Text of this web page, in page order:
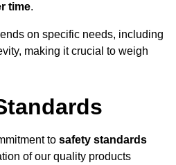
time.
on specific needs, including
making it crucial to weigh
to safety standards
of our quality products